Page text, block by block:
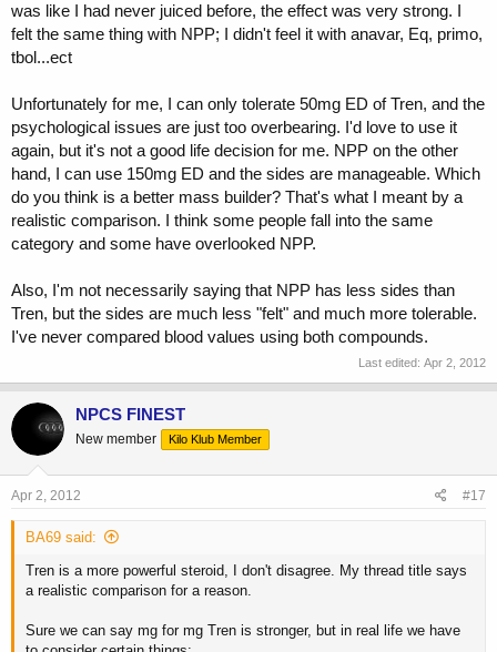
was like I had never juiced before, the effect was very strong. I
felt the same thing with NPP; I didn't feel it with anavar, Eq, primo,
tbol...ect
Unfortunately for me, I can only tolerate 50mg ED of Tren, and the
psychological issues are just too overbearing. I'd love to use it
again, but it's not a good life decision for me. NPP on the other
hand, I can use 150mg ED and the sides are manageable. Which
do you think is a better mass builder? That's what I meant by a
realistic comparison. I think some people fall into the same
category and some have overlooked NPP.
Also, I'm not necessarily saying that NPP has less sides than
Tren, but the sides are much less "felt" and much more tolerable.
I've never compared blood values using both compounds.
Last edited: Apr 2, 2012
NPCS FINEST
New member Kilo Klub Member
Apr 2, 2012 #17
BA69 said:
Tren is a more powerful steroid, I don't disagree. My thread title says
a realistic comparison for a reason.
Sure we can say mg for mg Tren is stronger, but in real life we have